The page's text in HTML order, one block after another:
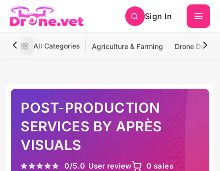
Sign In
All Categories Agriculture & Farming Drone
POST-PRODUCTION
SERVICES BY APRÈS
VISUALS
0/5.0 User review
0 sales